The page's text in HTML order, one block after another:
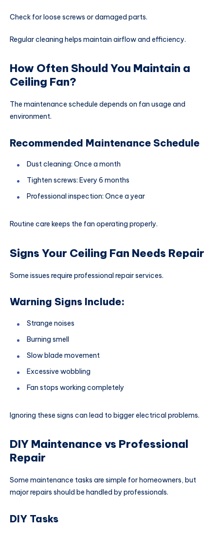
Check for loose screws or damaged parts.
Regular cleaning helps maintain airflow and efficiency.
How Often Should You Maintain a
Ceiling Fan?
The maintenance schedule depends on fan usage and
environment.
Recommended Maintenance Schedule
Dust cleaning: Once a month
Tighten screws: Every 6 months
Professional inspection: Once a year
Routine care keeps the fan operating properly.
Signs Your Ceiling Fan Needs Repair
Some issues require professional repair services.
Warning Signs Include:
Strange noises
Burning smell
Slow blade movement
Excessive wobbling
Fan stops working completely
Ignoring these signs can lead to bigger electrical problems.
DIY Maintenance vs Professional
Repair
Some maintenance tasks are simple for homeowners, but
major repairs should be handled by professionals.
DIY Tasks